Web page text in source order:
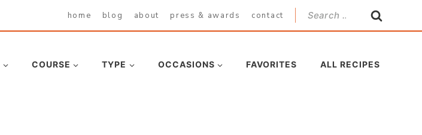
home blog about press & awards contact
Search
for:
COURSE TYPE OCCASIONS FAVORITES ALL RECIPES